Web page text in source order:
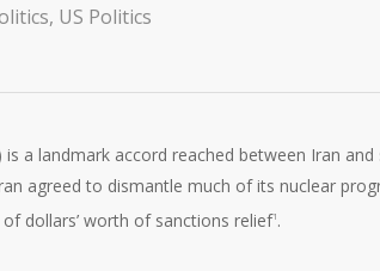
, US Politics
is a landmark accord reached between Iran
agreed to dismantle much of its nuclear
dollars’ worth of sanctions relief1 .